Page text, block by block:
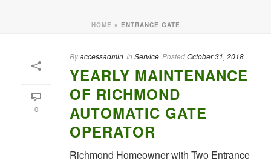
HOME » ENTRANCE GATE
0
Byaccessadmin In Service PostedOctober 31, 2018
YEARLY MAINTENANCE
OF RICHMOND
AUTOMATIC GATE
OPERATOR
Richmond Homeowner with Two Entrance